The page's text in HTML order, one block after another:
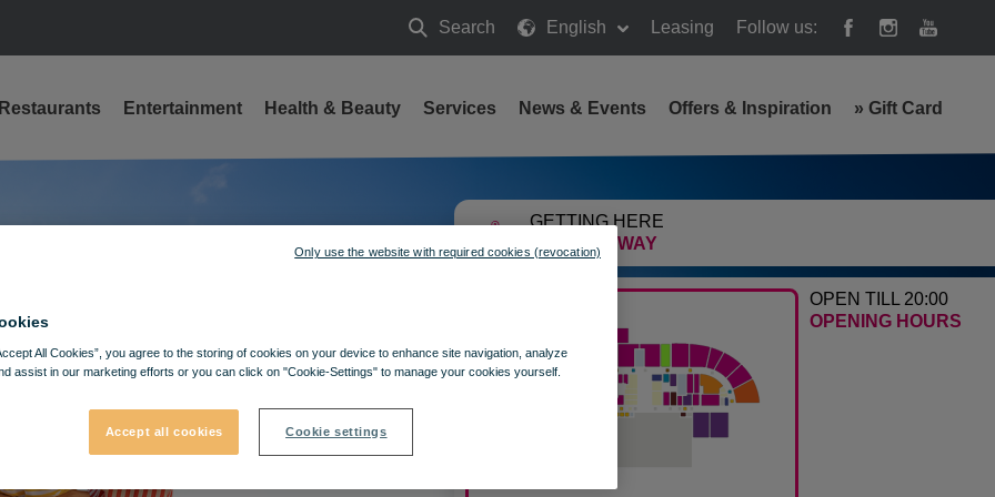
Search
Search
English Leasing Follow us:
GETTING HERE
FIND THE WAY
OPEN TILL 20:00
OPENING HOURS
Restaurants Entertainment Health & Beauty Services News & Events Offers & Inspiration » Gift Card
All Cookies”, you agree to the storing of cookies on your device to enhance site navigation, analyze
assist in our marketing efforts or you can click on "Cookie-Settings" to manage your cookies yourself.
Accept all cookies Cookie settings
Only use the website with required cookies (revocation)